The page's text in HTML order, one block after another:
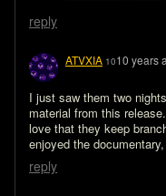
reply
ATVXIA 1010 years
I just saw them two
material from this
love that they keep
enjoyed the
reply